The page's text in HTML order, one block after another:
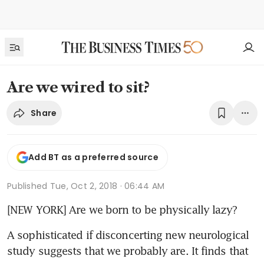
Are we wired to sit?
Share
Add BT as a preferred source
Published Tue, Oct 2, 2018 · 06:44 AM
[NEW YORK] Are we born to be physically lazy?
A sophisticated if disconcerting new neurological
study suggests that we probably are. It finds that